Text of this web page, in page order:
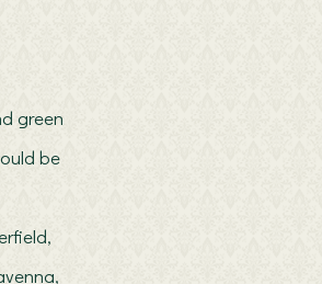
green
be